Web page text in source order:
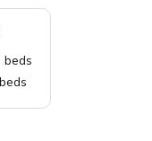
beds